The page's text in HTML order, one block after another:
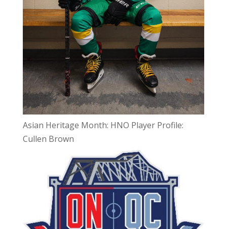
Asian Heritage Month: HNO Player Profile:
Cullen Brown